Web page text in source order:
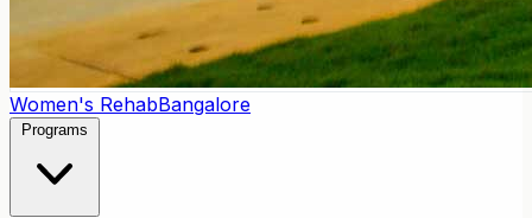
Women's RehabBangalore
Programs